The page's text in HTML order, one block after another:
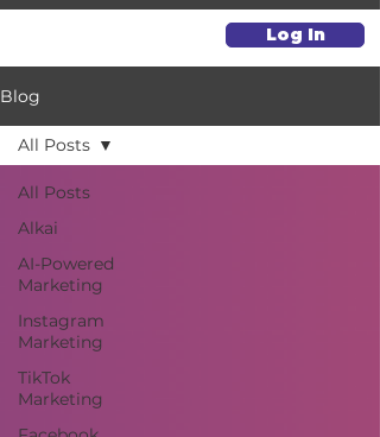
Log In
Blog
All Posts
Alkai
AI-Powered
Marketing
Instagram
Marketing
TikTok
Marketing
All Posts